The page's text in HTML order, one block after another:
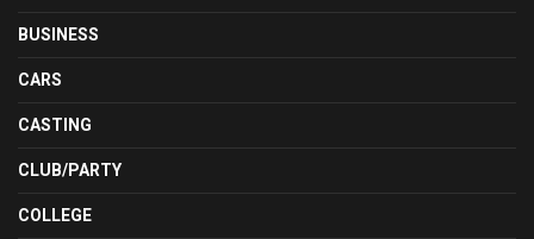
BUSINESS
CARS
CASTING
CLUB/PARTY
COLLEGE